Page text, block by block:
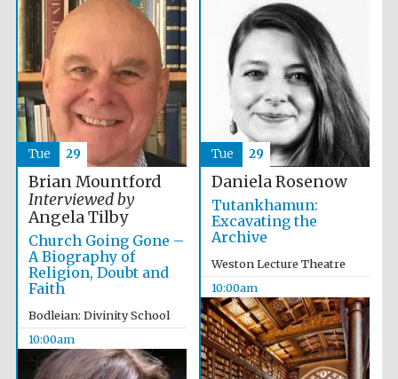
Institute, London
The Spanish
Embassy:
supporters of the
programme of
Brian Mountford
Interviewed by
Angela Tilby
Church Going Gone –
A Biography of
Religion, Doubt and
Faith
Bodleian: Divinity School
10:00am
Tue 29
Daniela Rosenow
Tutankhamun:
Excavating the
Archive
Weston Lecture Theatre
10:00am
Tue 29